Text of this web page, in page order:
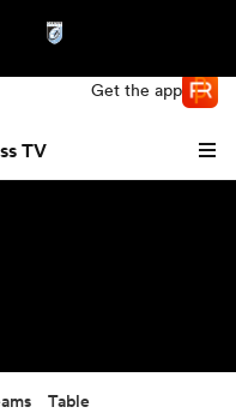
Get the app
TV
Table